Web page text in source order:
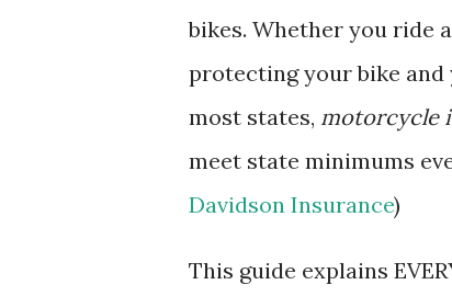
bikes. Whether you ride
protecting your bike
most states, motorcycle
meet state minimums
Davidson Insurance)
This guide explains